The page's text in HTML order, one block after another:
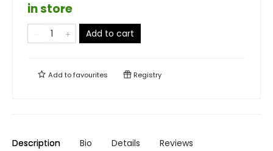
in store
Add to cart
Add tofavourites Registry
Description Bio Details Reviews